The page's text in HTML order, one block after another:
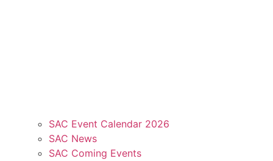
SAC Event Calendar 2026
SAC News
SAC Coming Events